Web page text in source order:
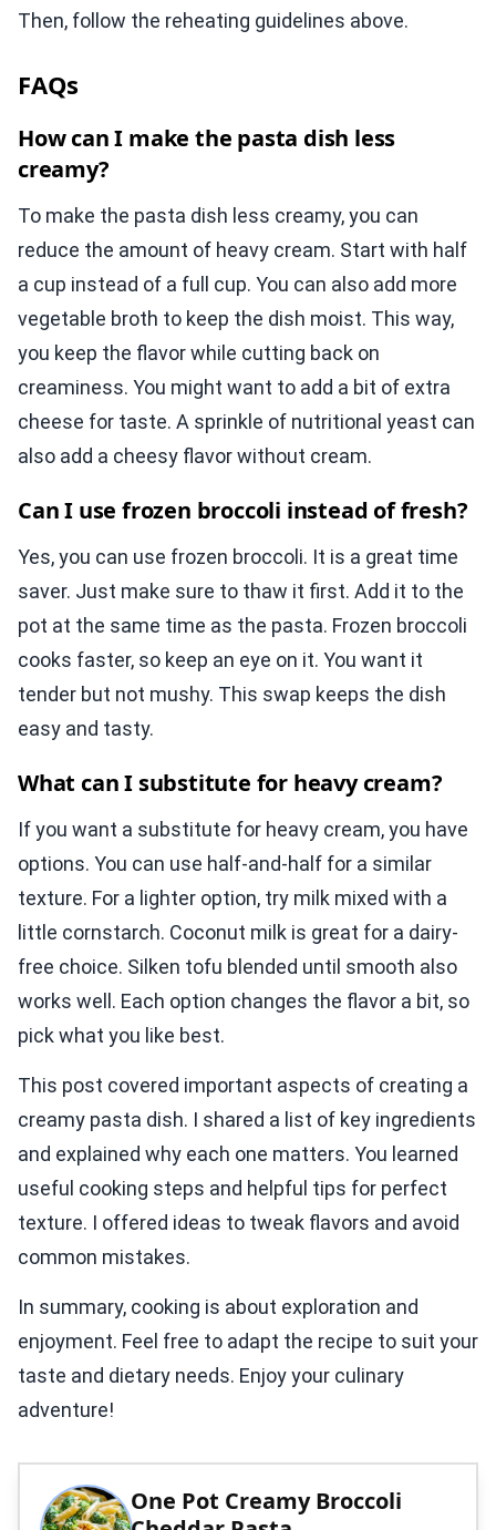
Then, follow the reheating guidelines above.
FAQs
How can I make the pasta dish less
creamy?
To make the pasta dish less creamy, you can
reduce the amount of heavy cream. Start with half
a cup instead of a full cup. You can also add more
vegetable broth to keep the dish moist. This way,
you keep the flavor while cutting back on
creaminess. You might want to add a bit of extra
cheese for taste. A sprinkle of nutritional yeast can
also add a cheesy flavor without cream.
Can I use frozen broccoli instead of fresh?
Yes, you can use frozen broccoli. It is a great time
saver. Just make sure to thaw it first. Add it to the
pot at the same time as the pasta. Frozen broccoli
cooks faster, so keep an eye on it. You want it
tender but not mushy. This swap keeps the dish
easy and tasty.
What can I substitute for heavy cream?
If you want a substitute for heavy cream, you have
options. You can use half-and-half for a similar
texture. For a lighter option, try milk mixed with a
little cornstarch. Coconut milk is great for a dairy-
free choice. Silken tofu blended until smooth also
works well. Each option changes the flavor a bit, so
pick what you like best.
This post covered important aspects of creating a
creamy pasta dish. I shared a list of key ingredients
and explained why each one matters. You learned
useful cooking steps and helpful tips for perfect
texture. I offered ideas to tweak flavors and avoid
common mistakes.
In summary, cooking is about exploration and
enjoyment. Feel free to adapt the recipe to suit your
taste and dietary needs. Enjoy your culinary
adventure!
One Pot Creamy Broccoli